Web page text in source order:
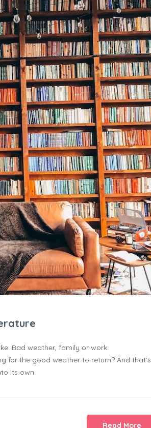
Bad weather, family or work
for the good weather to return? And that’s
its own.
Read More